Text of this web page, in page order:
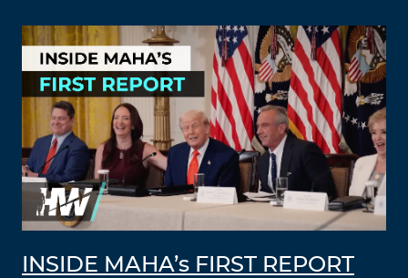
INSIDE MAHA’s FIRST REPORT